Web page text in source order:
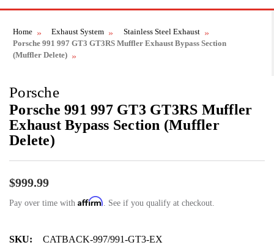
Home Exhaust System
Stainless Steel Exhaust
Porsche 991 997 GT3 GT3RS Muffler Exhaust Bypass Section
(Muffler Delete)
Porsche
Porsche 991 997 GT3 GT3RS Muffler
Exhaust Bypass Section (Muffler
Delete)
$999.99
Pay over time with Affirm . See if you qualify at checkout.
SKU:
CATBACK-997/991-GT3-EX